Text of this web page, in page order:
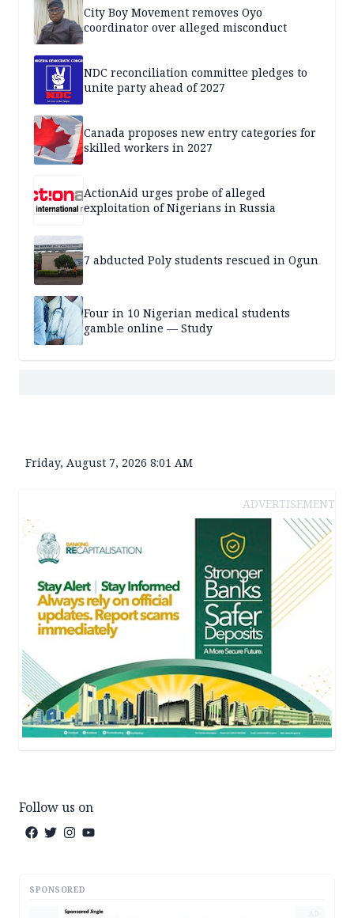
City Boy Movement removes Oyo
coordinator over alleged misconduct
NDC reconciliation committee pledges to
unite party ahead of 2027
Canada proposes new entry categories for
skilled workers in 2027
ActionAid urges probe of alleged
exploitation of Nigerians in Russia
7 abducted Poly students rescued in Ogun
Four in 10 Nigerian medical students
gamble online — Study
Friday, August 7, 2026 8:01 AM
ADVERTISEMENT
Follow us on
SPONSORED